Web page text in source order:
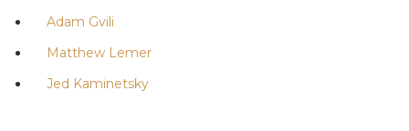
Adam Gvili
Matthew Lemer
Jed Kaminetsky